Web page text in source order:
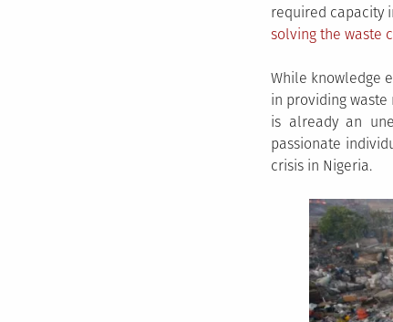
required capacity
solving the waste
While knowledge
in providing
is already an
passionate
crisis in Nigeria.